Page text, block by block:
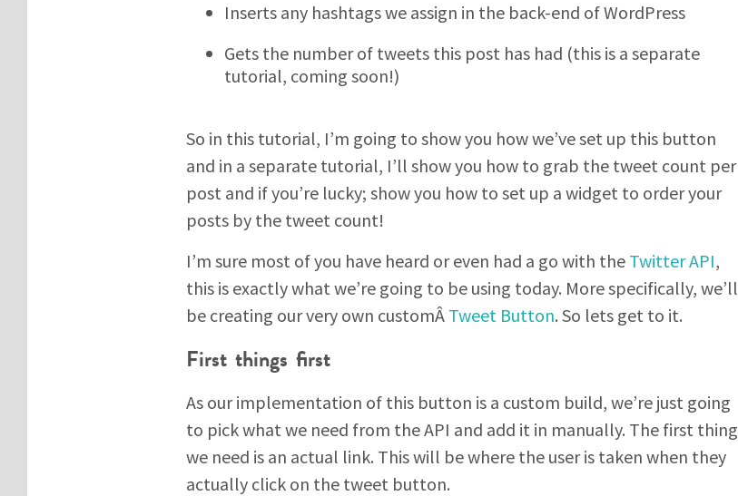
Inserts any hashtags we assign in the back-end of WordPress
Gets the number of tweets this post has had (this is a separate
tutorial, coming soon!)
So in this tutorial, I’m going to show you how we’ve set up this button
and in a separate tutorial, I’ll show you how to grab the tweet count per
post and if you’re lucky; show you how to set up a widget to order your
posts by the tweet count!
I’m sure most of you have heard or even had a go with the Twitter API,
this is exactly what we’re going to be using today. More specifically, we’ll
be creating our very own customÂ Tweet Button. So lets get to it.
First things first
As our implementation of this button is a custom build, we’re just going
to pick what we need from the API and add it in manually. The first thing
we need is an actual link. This will be where the user is taken when they
actually click on the tweet button.